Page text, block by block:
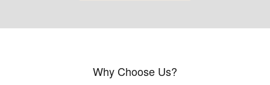
Why Choose Us?